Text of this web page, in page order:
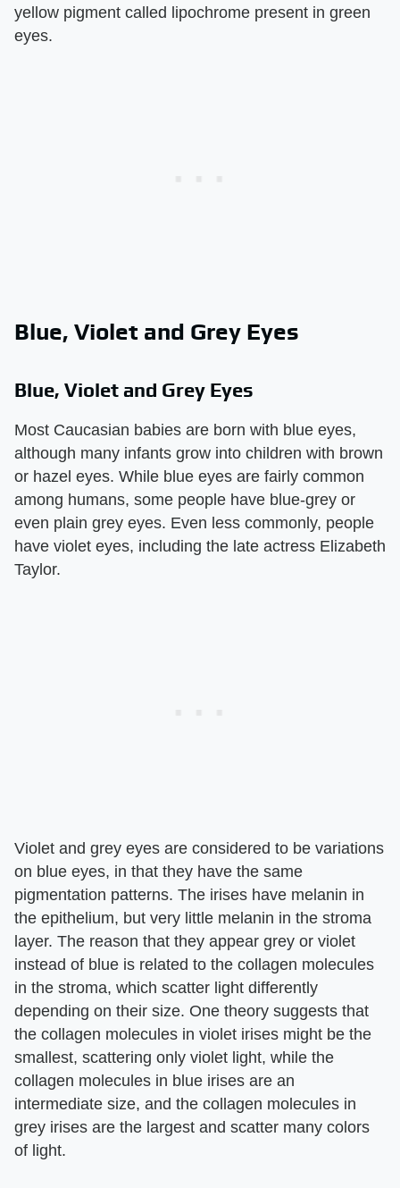
yellow pigment called lipochrome present in green
eyes.
Blue, Violet and Grey Eyes
Blue, Violet and Grey Eyes
Most Caucasian babies are born with blue eyes,
although many infants grow into children with brown
or hazel eyes. While blue eyes are fairly common
among humans, some people have blue-grey or
even plain grey eyes. Even less commonly, people
have violet eyes, including the late actress Elizabeth
Taylor.
Violet and grey eyes are considered to be variations
on blue eyes, in that they have the same
pigmentation patterns. The irises have melanin in
the epithelium, but very little melanin in the stroma
layer. The reason that they appear grey or violet
instead of blue is related to the collagen molecules
in the stroma, which scatter light differently
depending on their size. One theory suggests that
the collagen molecules in violet irises might be the
smallest, scattering only violet light, while the
collagen molecules in blue irises are an
intermediate size, and the collagen molecules in
grey irises are the largest and scatter many colors
of light.